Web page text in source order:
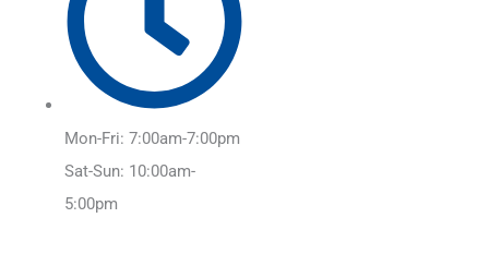
Mon-Fri: 7:00am-7:00pm
Sat-Sun: 10:00am-
5:00pm